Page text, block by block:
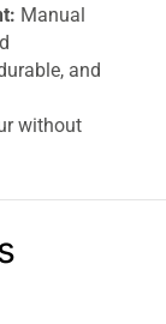
Manual
and
without
to 500